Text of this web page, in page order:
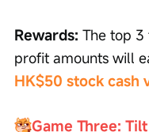
Rewards: The top
profit amounts will
HK$50 stock cash
Game Three: